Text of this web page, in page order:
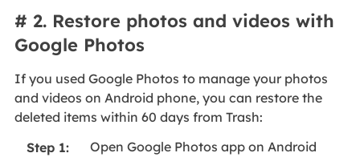
# 2. Restore photos and videos with
Google Photos
If you used Google Photos to manage your photos
and videos on Android phone, you can restore the
deleted items within 60 days from Trash:
Step 1:
Open Google Photos app on Android